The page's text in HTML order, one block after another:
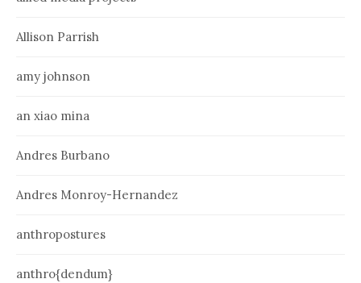
Allison Parrish
amy johnson
an xiao mina
Andres Burbano
Andres Monroy-Hernandez
anthropostures
anthro{dendum}